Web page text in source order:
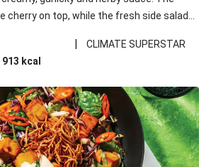
cherry on top, while the fresh side salad
|
CLIMATE SUPERSTAR
913 kcal